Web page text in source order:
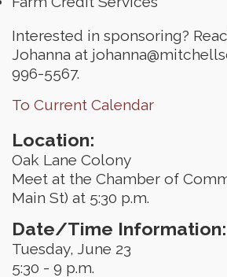
Interested in sponsoring?
Johanna at
996-5567.
To Current Calendar
Location:
Oak Lane Colony
Meet at the Chamber of
Main St) at 5:30 p.m.
Date/Time Information:
Tuesday, June 23
5:30 - 9 p.m.